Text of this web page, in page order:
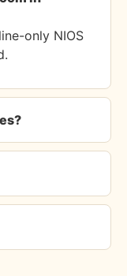
only NIOS